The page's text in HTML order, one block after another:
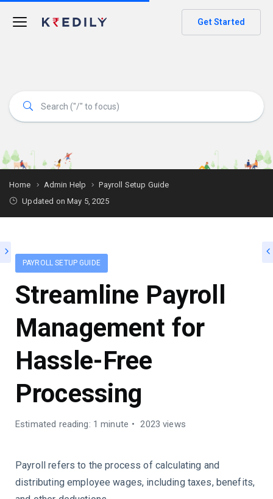
Get Started
Home Admin Help
Payroll Setup Guide
Updated on May 5, 2025
PAYROLL SETUP GUIDE
Streamline Payroll
Management for
Hassle-Free
Processing
Estimated reading: 1 minute 2023 views
Payroll refers to the process of calculating and
distributing employee wages, including taxes, benefits,